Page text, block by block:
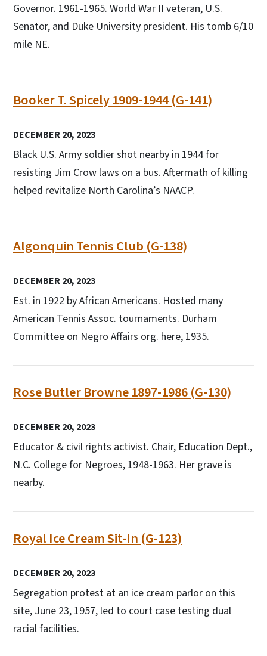
Governor. 1961-1965. World War II veteran, U.S.
Senator, and Duke University president. His tomb 6/10
mile NE.
Booker T. Spicely 1909-1944 (G-141)
DECEMBER 20, 2023
Black U.S. Army soldier shot nearby in 1944 for
resisting Jim Crow laws on a bus. Aftermath of killing
helped revitalize North Carolina’s NAACP.
Algonquin Tennis Club (G-138)
DECEMBER 20, 2023
Est. in 1922 by African Americans. Hosted many
American Tennis Assoc. tournaments. Durham
Committee on Negro Affairs org. here, 1935.
Rose Butler Browne 1897-1986 (G-130)
DECEMBER 20, 2023
Educator & civil rights activist. Chair, Education Dept.,
N.C. College for Negroes, 1948-1963. Her grave is
nearby.
Royal Ice Cream Sit-In (G-123)
DECEMBER 20, 2023
Segregation protest at an ice cream parlor on this
site, June 23, 1957, led to court case testing dual
racial facilities.